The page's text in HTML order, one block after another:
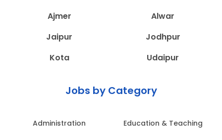
Ajmer
Alwar
Jaipur
Jodhpur
Kota
Udaipur
Jobs by Category
Administration Education & Teaching